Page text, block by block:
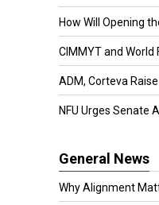
How Will Opening
CIMMYT and World
ADM, Corteva
NFU Urges Senate
General News
Why Alignment